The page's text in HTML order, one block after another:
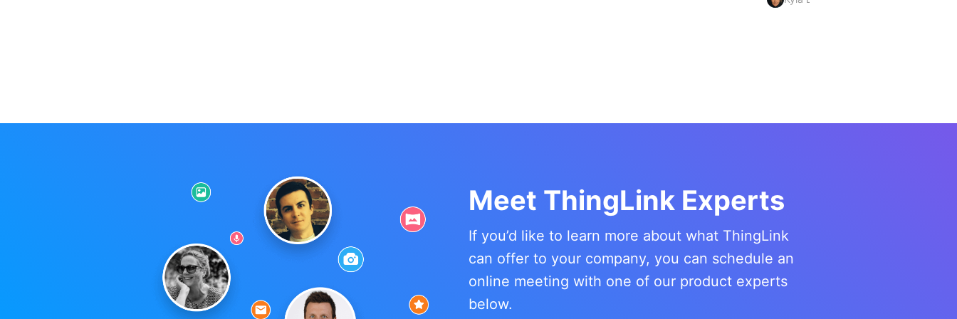
Meet ThingLink Experts
If you’d like to learn more about what ThingLink
can offer to your company, you can schedule an
online meeting with one of our product experts
below.